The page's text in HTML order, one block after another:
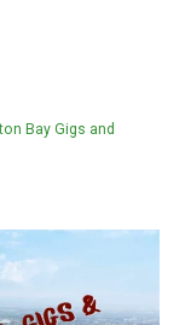
Bay Gigs and